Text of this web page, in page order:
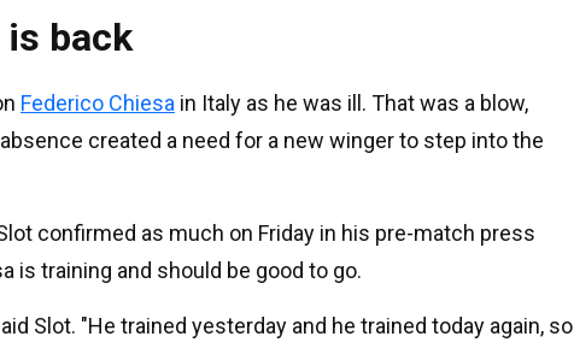
is back
Federico Chiesa in Italy as he was ill. That was a blow,
created a need for a new winger to step into the
confirmed as much on Friday in his pre-match press
is training and should be good to go.
Slot. "He trained yesterday and he trained today again, so